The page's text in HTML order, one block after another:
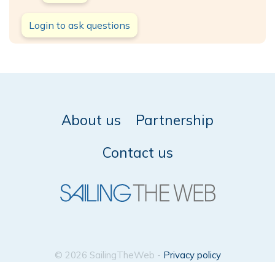
Login to ask questions
About us
Partnership
Contact us
© 2026 SailingTheWeb - Privacy policy